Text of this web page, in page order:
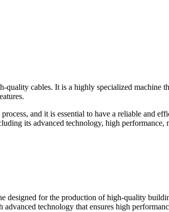
cables. It is a highly specialized machine
and it is essential to have a reliable and
its advanced technology, high
for the production of high-quality
technology that ensures high